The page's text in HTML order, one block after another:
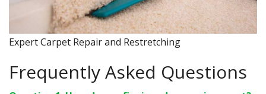
Expert Carpet Repair and Restretching
Frequently Asked Questions